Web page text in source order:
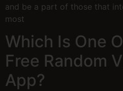
and be a part of those that
most
Which Is One
Free Random
App?